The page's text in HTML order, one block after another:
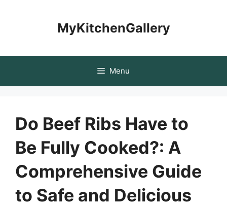
MyKitchenGallery
Menu
Do Beef Ribs Have to
Be Fully Cooked?: A
Comprehensive Guide
to Safe and Delicious